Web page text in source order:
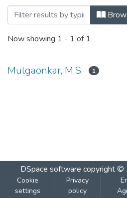
Browsing Course II -
Now showing 1 - 1 of 1
Mulgaonkar, M.S. 1
DSpace software copyright
Cookie
settings
Privacy
policy